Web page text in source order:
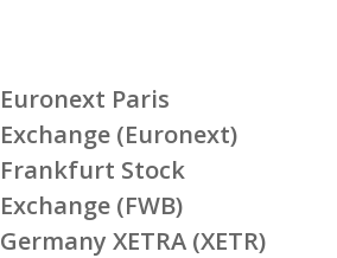
Euronext Paris
Exchange (Euronext)
Frankfurt Stock
Exchange (FWB)
Germany XETRA (XETR)